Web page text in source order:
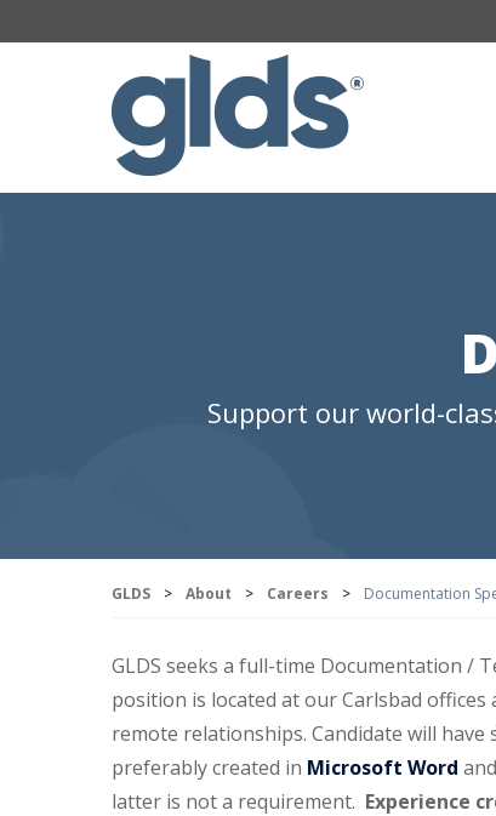
Support our world-
GLDS > About > Careers > Documentation
GLDS seeks a full-time Documentation /
position is located at our Carlsbad
remote relationships. Candidate will
preferably created in Microsoft Word
latter is not a requirement. Experience